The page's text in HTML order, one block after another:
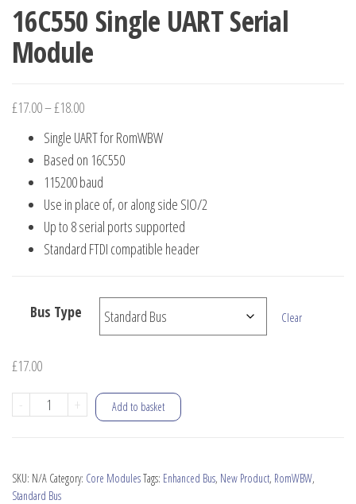
16C550 Single UART Serial
Module
£17.00–£18.00Price
range:
£17.00
through
£18.00
Single UART for RomWBW
Based on 16C550
115200 baud
Use in place of, or along side SIO/2
Up to 8 serial ports supported
Standard FTDI compatible header
Bus Type Clear
£17.00
-
16C550
Serial
Module
+ Add to basket
SKU: N/A Category: Core ModulesTags: Enhanced Bus, New Product, RomWBW,
Standard Bus